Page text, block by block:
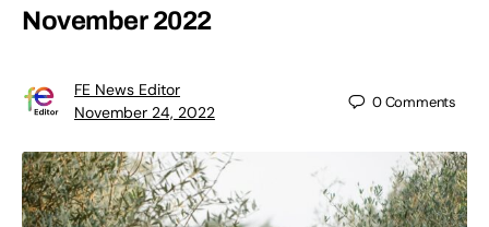
November 2022
FE News Editor
November 24, 2022
0Comments